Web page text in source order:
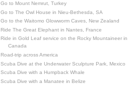
Go to Mount Nemrut, Turkey
Go to The Owl House in Nieu-Bethesda, SA
Go to the Waitomo Glowworm Caves, New Zealand
Ride The Great Elephant in Nantes, France
Ride in Gold Leaf service on the Rocky Mountaineer in
Canada
Road-trip across America
Scuba Dive at the Underwater Sculpture Park, Mexico
Scuba Dive with a Humpback Whale
Scuba Dive with a Manatee in Belize